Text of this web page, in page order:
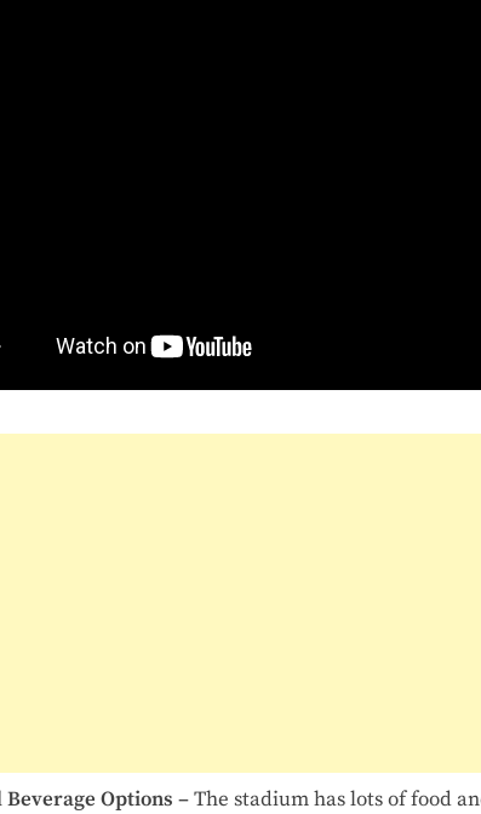
Beverage Options –The stadium has lots of food